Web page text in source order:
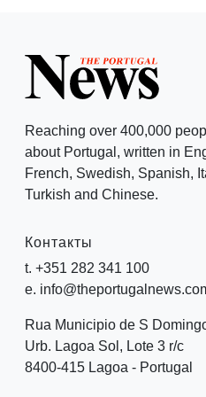
Reaching over 400,000
about Portugal, written in
French, Swedish, Spanish,
Turkish and Chinese.
Контакты
t. +351 282 341 100
e.
Rua Municipio de S
Urb. Lagoa Sol, Lote 3 r/c
8400-415 Lagoa - Portugal